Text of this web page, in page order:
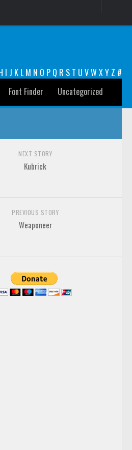
I J K L M N O P Q R S T U VW XY Z #
Font Finder Uncategorized
NEXT STORY
Kubrick
PREVIOUS STORY
Weaponeer